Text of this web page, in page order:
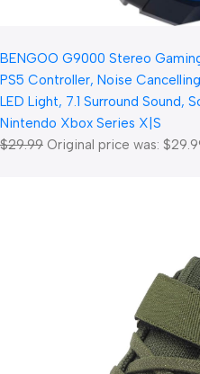
BENGOO G9000 Stereo
PS5 Controller, Noise
LED Light, 7.1 Surround Sound,
Nintendo Xbox Series X|S
$29.99 Original price was: